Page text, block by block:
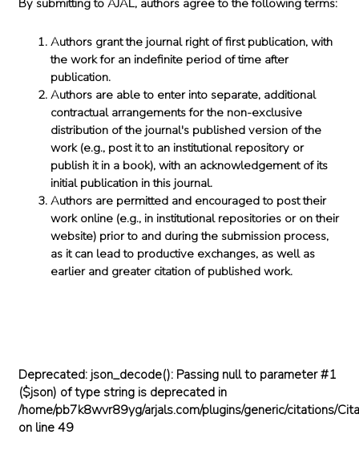
By submitting to AJAL, authors agree to the following terms:
Authors grant the journal right of first publication, with
the work for an indefinite period of time after
publication.
Authors are able to enter into separate, additional
contractual arrangements for the non-exclusive
distribution of the journal's published version of the
work (e.g., post it to an institutional repository or
publish it in a book), with an acknowledgement of its
initial publication in this journal.
Authors are permitted and encouraged to post their
work online (e.g., in institutional repositories or on their
website) prior to and during the submission process,
as it can lead to productive exchanges, as well as
earlier and greater citation of published work.
Deprecated: json_decode(): Passing null to parameter #1
($json) of type string is deprecated in
/home/pb7k8wvr89yg/arjals.com/plugins/generic/citations/
on line49